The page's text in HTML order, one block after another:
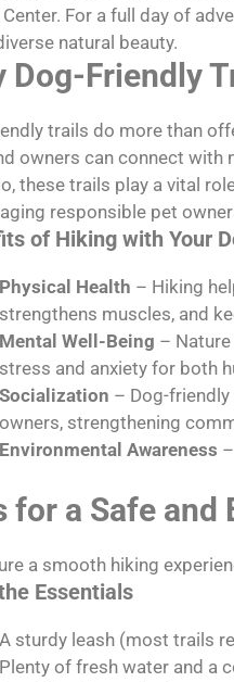
For a full day of
natural beauty.
Dog-Friendly
trails do more than
owners can connect with
these trails play a vital
responsible pet
of Hiking with Your
Physical Health – Hiking
strengthens muscles, and
Mental Well-Being –
stress and anxiety for both
Socialization – Dog-
owners, strengthening
Environmental Awareness
for a Safe and
a smooth hiking
Essentials
A sturdy leash (most trails
Plenty of fresh water and a